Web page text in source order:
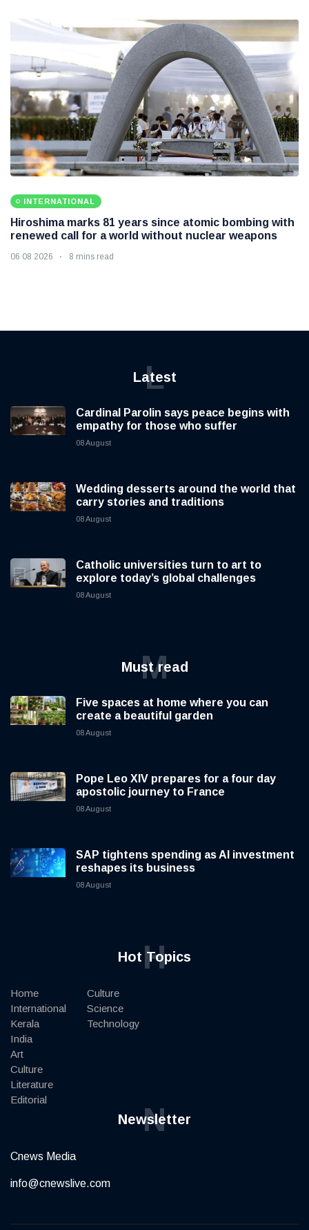
INTERNATIONAL
Hiroshima marks 81 years since atomic bombing with
renewed call for a world without nuclear weapons
06 08 2026 8 mins read
Latest
L
Cardinal Parolin says peace begins with
empathy for those who suffer
08 August
Wedding desserts around the world that
carry stories and traditions
08 August
Catholic universities turn to art to
explore today’s global challenges
08 August
Must read
M
Five spaces at home where you can
create a beautiful garden
08 August
Pope Leo XIV prepares for a four day
apostolic journey to France
08 August
SAP tightens spending as AI investment
reshapes its business
08 August
Hot Topics
H
Home
International
Kerala
India
Art
Culture
Literature
Editorial
Culture
Science
Technology
Newsletter
N
Cnews Media
info@cnewslive.com